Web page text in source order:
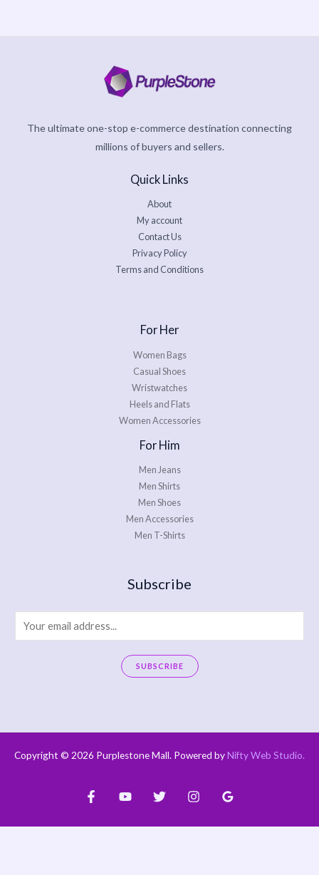
The ultimate one-stop e-commerce destination connecting
millions of buyers and sellers.
Quick Links
About
My account
Contact Us
Privacy Policy
Terms and Conditions
For Her
Women Bags
Casual Shoes
Wristwatches
Heels and Flats
Women Accessories
For Him
Men Jeans
Men Shirts
Men Shoes
Men Accessories
Men T-Shirts
Subscribe
m
SUBSCRIBE
a
Copyright © 2026 Purplestone Mall. Powered byNifty Web Studio.